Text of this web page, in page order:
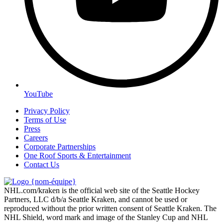
YouTube
Privacy Policy
Terms of Use
Press
Careers
Corporate Partnerships
One Roof Sports & Entertainment
Contact Us
NHL.com/kraken is the official web site of the Seattle Hockey
Partners, LLC d/b/a Seattle Kraken, and cannot be used or
reproduced without the prior written consent of Seattle Kraken. The
NHL Shield, word mark and image of the Stanley Cup and NHL